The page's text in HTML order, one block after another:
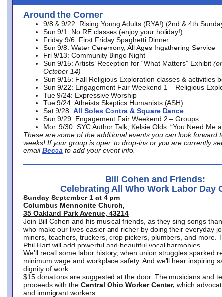
Around the Corner
9/8 & 9/22: Rising Young Adults (RYA!) (2nd & 4th
Sun 9/1: No RE classes (enjoy your holiday!)
Friday 9/6: First Friday Spaghetti Dinner
Sun 9/8: Water Ceremony, All Ages Ingathering Service
Fri 9/13: Community Bingo Night
Sun 9/15: Artists’ Reception for “What Matters” Exhibit
October 14)
Sun 9/15: Fall Religious Exploration classes & activities
Sun 9/22: Engagement Fair Weekend 1 – Religious
Tue 9/24: Expressive Worship
Tue 9/24: Atheists Skeptics Humanists (ASH)
Sat 9/28: All Soles Contra & Square Dance
Sun 9/29: Engagement Fair Weekend 2 – Groups
Mon 9/30: SYC Author Talk, Kelsie Olds. “You Need Me
These are some of the additional events you can look forward
weeks! If your group is open to drop-ins or you are currently
email Becca to add your event info.
Bill Cohen and Friends:
Celebrating All Who Work Labor Day
Sunday September 1 at 4 pm
Columbus Mennonite Church,
35 Oakland Park Avenue, 43214
Join Bill Cohen and his musical friends, as they sing songs
who make our lives easier and richer by doing their everyday
miners, teachers, truckers, crop pickers, plumbers, and more.
Phil Hart will add powerful and beautiful vocal harmonies.
We’ll recall some labor history, when union struggles sparked
minimum wage and workplace safety. And we’ll hear inspiring
dignity of work.
$15 donations are suggested at the door. The musicians and
proceeds with the Central Ohio Worker Center, which
and immigrant workers.